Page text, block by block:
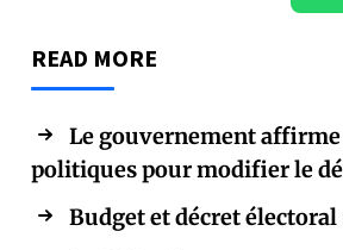
READ MORE
Le gouvernement affirme
politiques pour modifier le
Budget et décret